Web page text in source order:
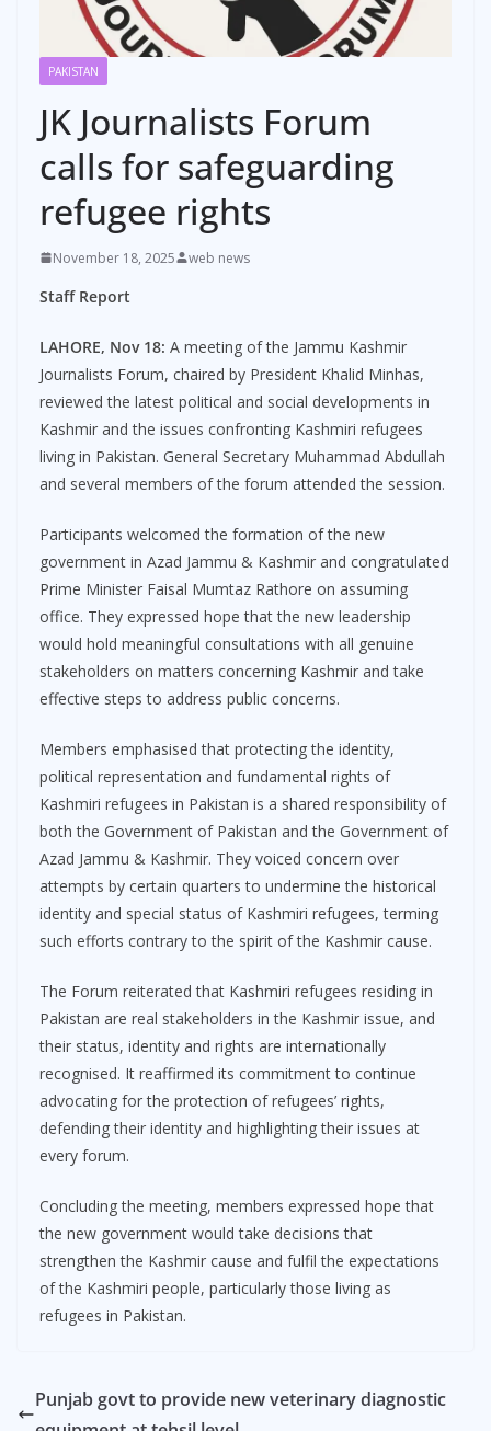
PAKISTAN
JK Journalists Forum
calls for safeguarding
refugee rights
November 18, 2025 web news
Staff Report
LAHORE, Nov 18: A meeting of the Jammu Kashmir
Journalists Forum, chaired by President Khalid Minhas,
reviewed the latest political and social developments in
Kashmir and the issues confronting Kashmiri refugees
living in Pakistan. General Secretary Muhammad Abdullah
and several members of the forum attended the session.
Participants welcomed the formation of the new
government in Azad Jammu & Kashmir and congratulated
Prime Minister Faisal Mumtaz Rathore on assuming
office. They expressed hope that the new leadership
would hold meaningful consultations with all genuine
stakeholders on matters concerning Kashmir and take
effective steps to address public concerns.
Members emphasised that protecting the identity,
political representation and fundamental rights of
Kashmiri refugees in Pakistan is a shared responsibility of
both the Government of Pakistan and the Government of
Azad Jammu & Kashmir. They voiced concern over
attempts by certain quarters to undermine the historical
identity and special status of Kashmiri refugees, terming
such efforts contrary to the spirit of the Kashmir cause.
The Forum reiterated that Kashmiri refugees residing in
Pakistan are real stakeholders in the Kashmir issue, and
their status, identity and rights are internationally
recognised. It reaffirmed its commitment to continue
advocating for the protection of refugees’ rights,
defending their identity and highlighting their issues at
every forum.
Concluding the meeting, members expressed hope that
the new government would take decisions that
strengthen the Kashmir cause and fulfil the expectations
of the Kashmiri people, particularly those living as
refugees in Pakistan.
Punjab govt to provide new veterinary diagnostic